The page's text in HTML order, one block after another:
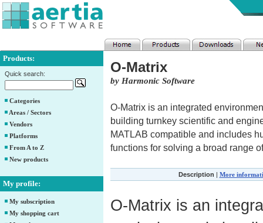
Products:
Quick search:
Categories
Areas / Sectors
Vendors
Platforms
From A to Z
New products
My profile:
My subscription
My shopping cart
O-Matrix
by Harmonic Software
O-Matrix is an integrated
building turnkey scientific and
MATLAB compatible and includes
functions for solving a broad range
Description | More
O-Matrix is an